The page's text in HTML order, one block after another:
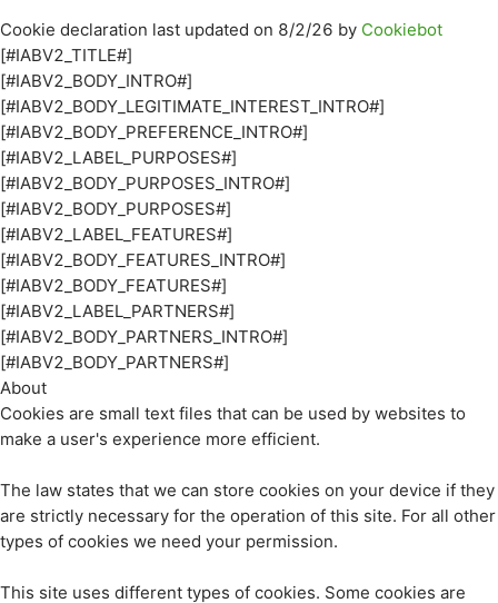
Cookie declaration last updated on 8/2/26 by Cookiebot
[#IABV2_TITLE#]
[#IABV2_BODY_INTRO#]
[#IABV2_BODY_LEGITIMATE_INTEREST_INTRO#]
[#IABV2_BODY_PREFERENCE_INTRO#]
[#IABV2_LABEL_PURPOSES#]
[#IABV2_BODY_PURPOSES_INTRO#]
[#IABV2_BODY_PURPOSES#]
[#IABV2_LABEL_FEATURES#]
[#IABV2_BODY_FEATURES_INTRO#]
[#IABV2_BODY_FEATURES#]
[#IABV2_LABEL_PARTNERS#]
[#IABV2_BODY_PARTNERS_INTRO#]
[#IABV2_BODY_PARTNERS#]
About
Cookies are small text files that can be used by websites to
make a user's experience more efficient.
The law states that we can store cookies on your device if they
are strictly necessary for the operation of this site. For all other
types of cookies we need your permission.
This site uses different types of cookies. Some cookies are